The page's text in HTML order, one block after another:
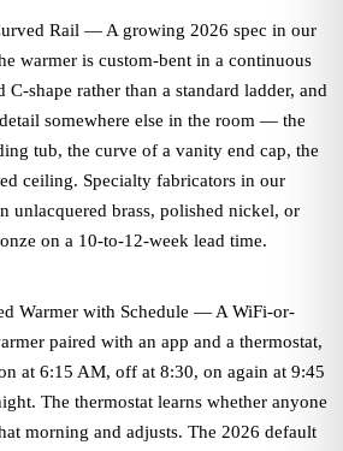
Rail — A growing 2026 spec in our
warmer is custom-bent in a continuous
C-shape rather than a standard ladder, and
somewhere else in the room — the
tub, the curve of a vanity end cap, the
ceiling. Specialty fabricators in our
unlacquered brass, polished nickel, or
on a 10-to-12-week lead time.
Warmer with Schedule — A WiFi-or-
paired with an app and a thermostat,
at 6:15 AM, off at 8:30, on again at 9:45
The thermostat learns whether anyone
morning and adjusts. The 2026 default